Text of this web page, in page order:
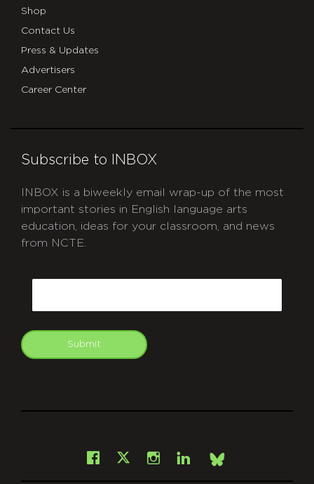
Shop
Contact Us
Press & Updates
Advertisers
Career Center
Subscribe to INBOX
INBOX is a biweekly email wrap-up of the most
important stories in English language arts
education, ideas for your classroom, and news
from NCTE.
Submit
Facebook
X Instagram
LinkedInBsky